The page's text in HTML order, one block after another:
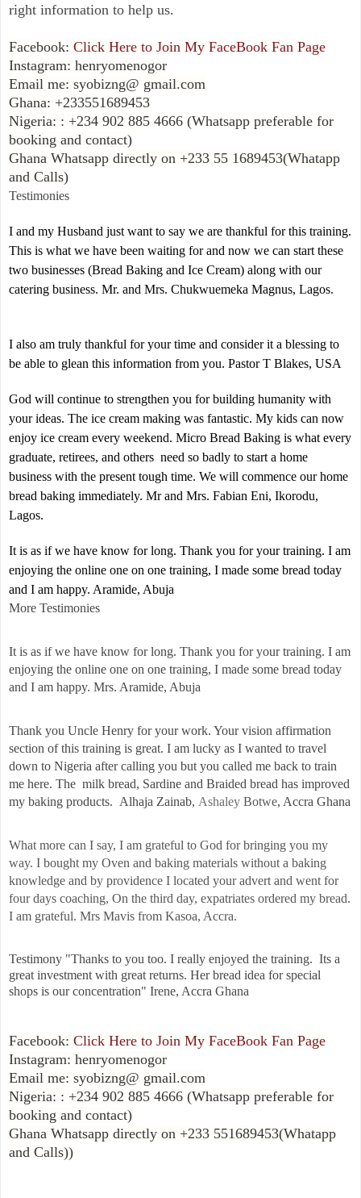
right information to help us.
Facebook: Click Here to Join My FaceBook Fan Page
Instagram: henryomenogor
Email me: syobizng@ gmail.com
Ghana: +233551689453
Nigeria: : +234 902 885 4666 (Whatsapp preferable for
booking and contact)
Ghana Whatsapp directly on +233 55 1689453(Whatapp
and Calls)
Testimonies
I and my Husband just want to say we are thankful for this training.
This is what we have been waiting for and now we can start these
two businesses (Bread Baking and Ice Cream) along with our
catering business. Mr. and Mrs. Chukwuemeka Magnus, Lagos.
I also am truly thankful for your time and consider it a blessing to
be able to glean this information from you. Pastor T Blakes, USA
God will continue to strengthen you for building humanity with
your ideas. The ice cream making was fantastic. My kids can now
enjoy ice cream every weekend. Micro Bread Baking is what every
graduate, retirees, and others need so badly to start a home
business with the present tough time. We will commence our home
bread baking immediately. Mr and Mrs. Fabian Eni, Ikorodu,
Lagos.
It is as if we have know for long. Thank you for your training. I am
enjoying the online one on one training, I made some bread today
and I am happy. Aramide, Abuja
More Testimonies
It is as if we have know for long. Thank you for your training. I am
enjoying the online one on one training, I made some bread today
and I am happy. Mrs. Aramide, Abuja
Thank you Uncle Henry for your work. Your vision affirmation
section of this training is great. I am lucky as I wanted to travel
down to Nigeria after calling you but you called me back to train
me here. The milk bread, Sardine and Braided bread has improved
my baking products. Alhaja Zainab, Ashaley Botwe, Accra Ghana
What more can I say, I am grateful to God for bringing you my
way. I bought my Oven and baking materials without a baking
knowledge and by providence I located your advert and went for
four days coaching, On the third day, expatriates ordered my bread.
I am grateful. Mrs Mavis from Kasoa, Accra.
Testimony "Thanks to you too. I really enjoyed the training. Its a
great investment with great returns. Her bread idea for special
shops is our concentration" Irene, Accra Ghana
Facebook: Click Here to Join My FaceBook Fan Page
Instagram: henryomenogor
Email me: syobizng@ gmail.com
Nigeria: : +234 902 885 4666 (Whatsapp preferable for
booking and contact)
Ghana Whatsapp directly on +233 551689453(Whatapp
and Calls))